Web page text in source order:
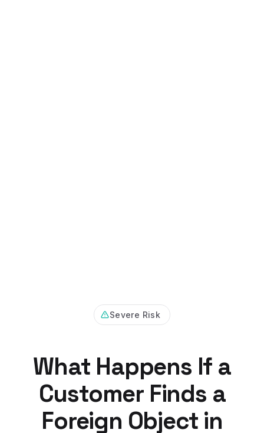
Severe Risk
What Happens If a
Customer Finds a
Foreign Object in